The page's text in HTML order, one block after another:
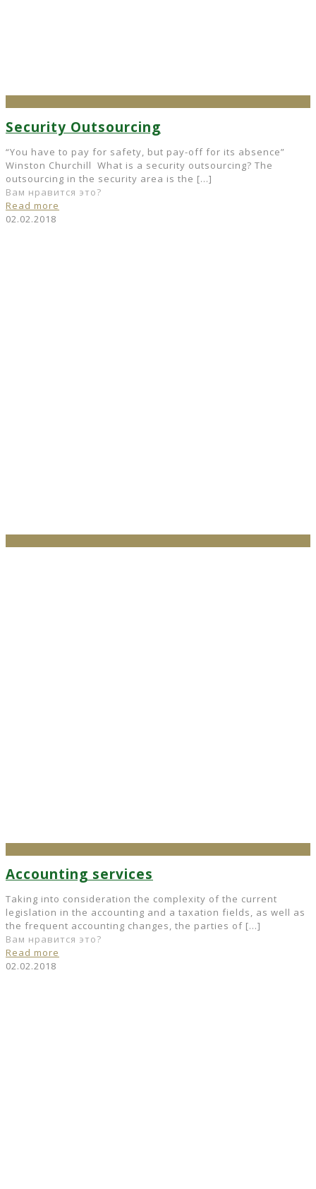
Security Outsourcing
“You have to pay for safety, but pay-off for its absence”
Winston Churchill What is a security outsourcing? The
outsourcing in the security area is the […]
Вам нравится это?
Read more
02.02.2018
Accounting services
Taking into consideration the complexity of the current
legislation in the accounting and a taxation fields, as well as
the frequent accounting changes, the parties of […]
Вам нравится это?
Read more
02.02.2018